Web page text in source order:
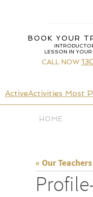
contentBOOK YOUR
LESSON IN
CALL NOW
ActiveActivities Most
HOME
« Our Teachers